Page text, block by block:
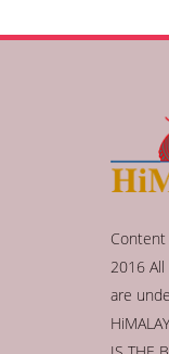
2016
are